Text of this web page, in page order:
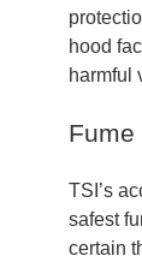
hood
harmful
Fume
TSI’s
safest
certain